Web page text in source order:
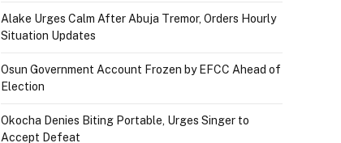
Alake Urges Calm After Abuja Tremor, Orders Hourly
Situation Updates
Osun Government Account Frozen by EFCC Ahead of
Election
Okocha Denies Biting Portable, Urges Singer to
Accept Defeat